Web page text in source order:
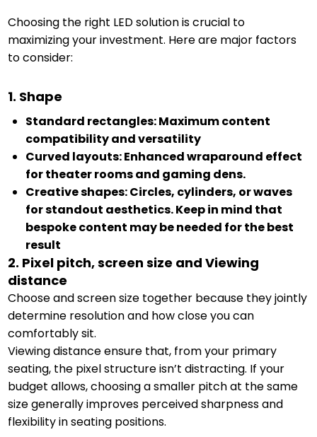
Choosing the right LED solution is crucial to
maximizing your investment. Here are major factors
to consider:
1. Shape
Standard rectangles: Maximum content
compatibility and versatility
Curved layouts: Enhanced wraparound effect
for theater rooms and gaming dens.
Creative shapes: Circles, cylinders, or waves
for standout aesthetics. Keep in mind that
bespoke content may be needed for the best
result
2. Pixel pitch, screen size and Viewing
distance
Choose and screen size together because they jointly
determine resolution and how close you can
comfortably sit.
Viewing distance ensure that, from your primary
seating, the pixel structure isn’t distracting. If your
budget allows, choosing a smaller pitch at the same
size generally improves perceived sharpness and
flexibility in seating positions.